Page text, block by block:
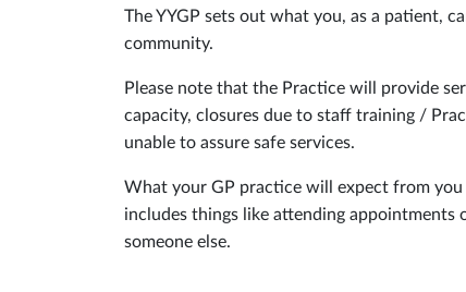
The YYGP sets out what you, as a patient,
community.
Please note that the Practice will provide
capacity, closures due to staff training /
unable to assure safe services.
What your GP practice will expect from
includes things like attending appointments
someone else.